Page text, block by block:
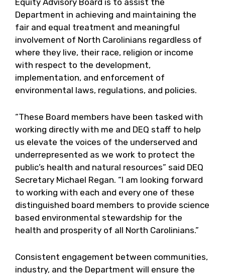
Equity Advisory Board is to assist the
Department in achieving and maintaining the
fair and equal treatment and meaningful
involvement of North Carolinians regardless of
where they live, their race, religion or income
with respect to the development,
implementation, and enforcement of
environmental laws, regulations, and policies.
“These Board members have been tasked with
working directly with me and DEQ staff to help
us elevate the voices of the underserved and
underrepresented as we work to protect the
public’s health and natural resources” said DEQ
Secretary Michael Regan. “I am looking forward
to working with each and every one of these
distinguished board members to provide science
based environmental stewardship for the
health and prosperity of all North Carolinians.”
Consistent engagement between communities,
industry, and the Department will ensure the